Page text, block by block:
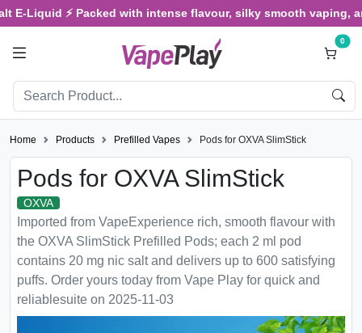
⚡ Packed with intense flavour, silky smooth vaping, and
0
Home Products Prefilled Vapes Pods for OXVA SlimStick
Pods for OXVA SlimStick
OXVA
Imported from VapeExperience rich, smooth flavour with
the OXVA SlimStick Prefilled Pods; each 2 ml pod
contains 20 mg nic salt and delivers up to 600 satisfying
puffs. Order yours today from Vape Play for quick and
reliablesuite on 2025-11-03